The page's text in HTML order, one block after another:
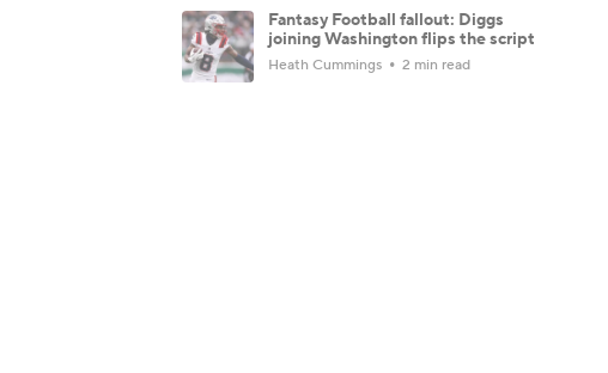
Fantasy Football fallout: Diggs
joining Washington flips the script
Heath Cummings 2 min read